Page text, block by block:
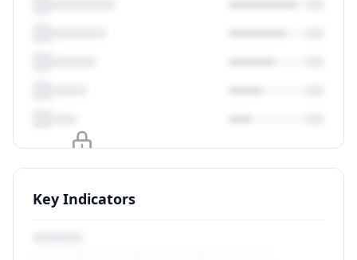
Upgrade to unlock
View Plans
Key Indicators